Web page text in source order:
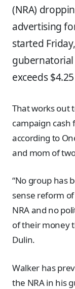
(NRA)
advertising
started
gubernatorial
exceeds
That works out
campaign cash
according to
and mom of
“No group has
sense reform
NRA and no
of their money
Dulin.
Walker has
the NRA in his